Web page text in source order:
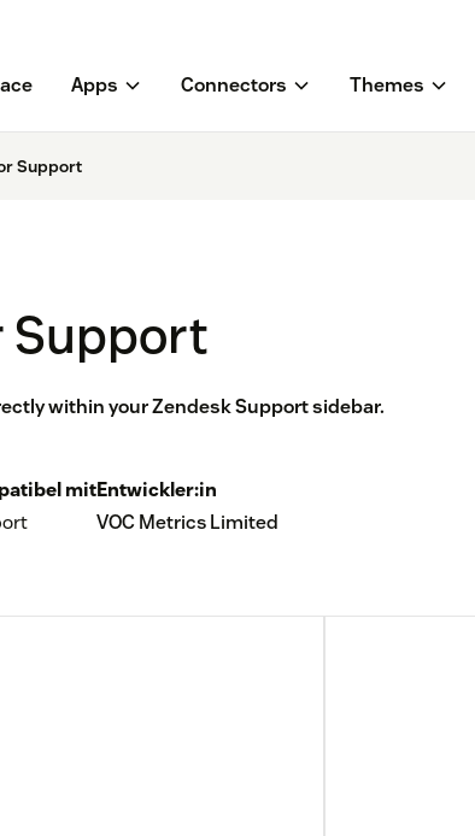
Apps Connectors Themes
Support
Support
within your Zendesk Support sidebar.
mitEntwickler:in
VOC Metrics Limited